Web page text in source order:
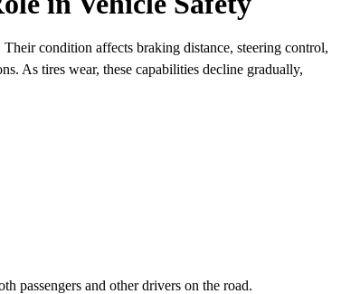
condition affects braking distance, steering control,
As tires wear, these capabilities decline gradually,
passengers and other drivers on the road.